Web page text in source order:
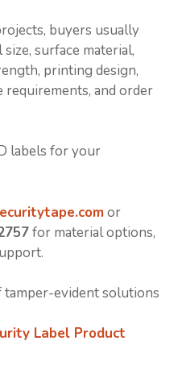
buyers usually
surface material,
printing design,
and order
labels for your
or
for material options,
evident solutions
Label Product